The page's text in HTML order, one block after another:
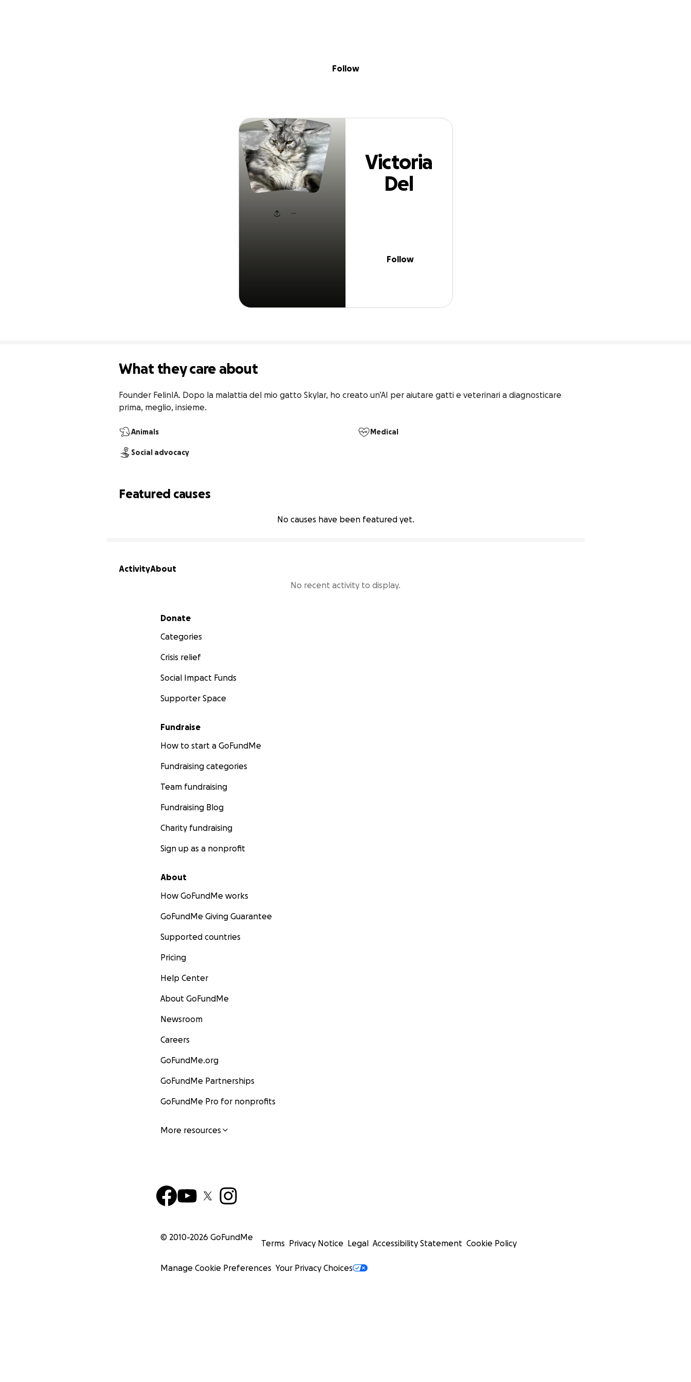
Victoria Del Negro
Follow
Victoria
Del
Follow
What they care about
Founder FelinIA. Dopo la malattia del mio gatto Skylar, ho creato un’AI per aiutare gatti e veterinari a diagnosticare
prima, meglio, insieme.
Animals Medical
Social advocacy
Featured causes
No causes have been featured yet.
ActivityAbout
No recent activity to display.
Secondary menu
Donate
Categories
Crisis relief
Social Impact Funds
Supporter Space
Fundraise
How to start a GoFundMe
Fundraising categories
Team fundraising
Fundraising Blog
Charity fundraising
Sign up as a nonprofit
About
How GoFundMe works
GoFundMe Giving Guarantee
Supported countries
Pricing
Help Center
About GoFundMe
Newsroom
Careers
GoFundMe.org
GoFundMe Partnerships
GoFundMe Pro for nonprofits
More resources
© 2010-2026 GoFundMe
Terms Privacy Notice Legal Accessibility Statement Cookie Policy
Manage Cookie Preferences Your Privacy Choices